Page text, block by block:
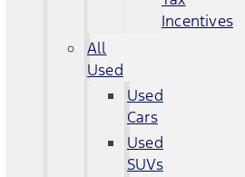
Incentives
All
Used
Used
Cars
Used
SUVs